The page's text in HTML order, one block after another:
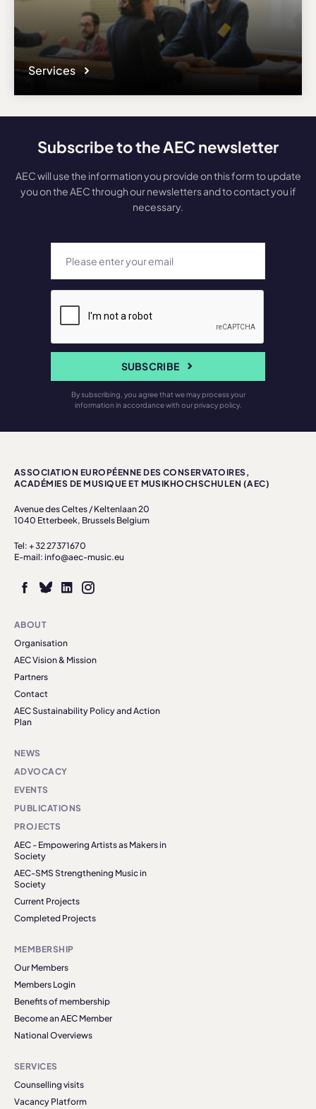
Services
Subscribe to the AEC newsletter
AEC will use the information you provide on this form to update
you on the AEC through our newsletters and to contact you if
necessary.
SUBSCRIBE
By subscribing, you agree that we may process your
information in accordance with our privacy policy.
ASSOCIATION EUROPÉENNE DES CONSERVATOIRES,
ACADÉMIES DE MUSIQUE ET MUSIKHOCHSCHULEN (AEC)
Avenue des Celtes / Keltenlaan 20
1040 Etterbeek, Brussels Belgium
Tel: + 32 27371670
E-mail: info@aec-music.eu
ABOUT
Organisation
AEC Vision & Mission
Partners
Contact
AEC Sustainability Policy and Action
Plan
NEWS
ADVOCACY
EVENTS
PUBLICATIONS
PROJECTS
AEC - Empowering Artists as Makers in
Society
AEC-SMS Strengthening Music in
Society
Current Projects
Completed Projects
MEMBERSHIP
Our Members
Members Login
Benefits of membership
Become an AEC Member
National Overviews
SERVICES
Counselling visits
Vacancy Platform